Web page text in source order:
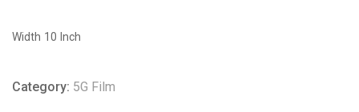
Width 10 Inch
Category: 5G Film